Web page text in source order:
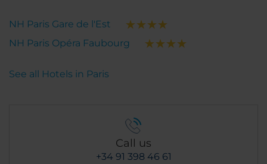
NH Paris Gare de l'Est
NH Paris Opéra Faubourg
See all Hotels in Paris
Call us
+34 91 398 46 61